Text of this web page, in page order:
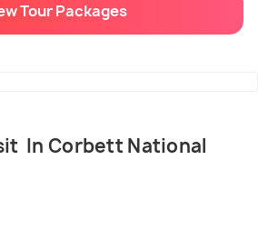
Tour Packages
In Corbett National